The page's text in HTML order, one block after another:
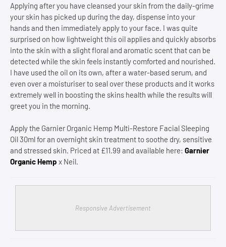
Applying after you have cleansed your skin from the daily-grime
your skin has picked up during the day, dispense into your
hands and then immediately apply to your face. I was quite
surprised on how lightweight this oil applies and quickly absorbs
into the skin with a slight floral and aromatic scent that can be
detected while the skin feels instantly comforted and nourished.
I have used the oil on its own, after a water-based serum, and
even over a moisturiser to seal over these products and it works
extremely well in boosting the skins health while the results will
greet you in the morning.
Apply the Garnier Organic Hemp Multi-Restore Facial Sleeping
Oil 30ml for an overnight skin treatment to soothe dry, sensitive
and stressed skin. Priced at £11.99 and available here: Garnier
Organic Hemp x Neil.
Responsive Advertisement